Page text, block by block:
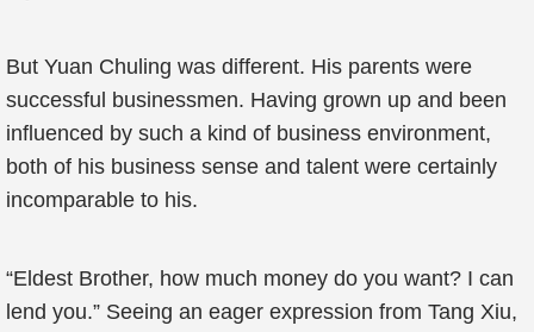
But Yuan Chuling was different. His parents were
successful businessmen. Having grown up and been
influenced by such a kind of business environment,
both of his business sense and talent were certainly
incomparable to his.
“Eldest Brother, how much money do you want? I can
lend you.” Seeing an eager expression from Tang Xiu,